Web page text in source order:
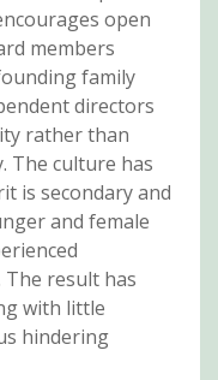
open
members
family
directors
rather than
The culture has
is secondary and
and female
result has
with little
hindering